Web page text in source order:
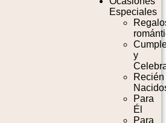
Especiales
y
Recién
Para
Él
Para